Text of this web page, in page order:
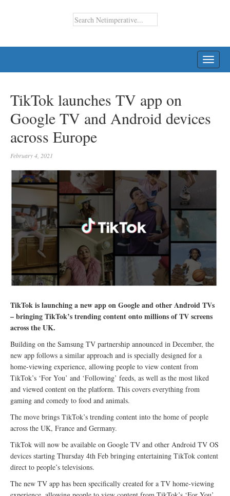
TikTok launches TV app on
Google TV and Android devices
across Europe
February 4, 2021
TikTok is launching a new app on Google and other Android TVs
– bringing TikTok’s trending content onto millions of TV screens
across the UK.
Building on the Samsung TV partnership announced in December, the
new app follows a similar approach and is specially designed for a
home-viewing experience, allowing people to view content from
TikTok’s ‘For You’ and ‘Following’ feeds, as well as the most liked
and viewed content on the platform. This covers everything from
gaming and comedy to food and animals.
The move brings TikTok’s trending content into the home of people
across the UK, France and Germany.
TikTok will now be available on Google TV and other Android TV OS
devices starting Thursday 4th Feb bringing entertaining TikTok content
direct to people’s televisions.
The new TV app has been specifically created for a TV home-viewing